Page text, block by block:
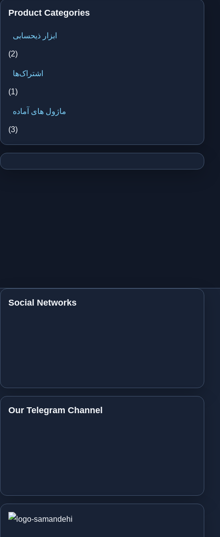
Product Categories
ابزار ذیحسابی
(2)
اشتراک‌ها
(1)
ماژول های آماده
(3)
Social Networks
Our Telegram Channel